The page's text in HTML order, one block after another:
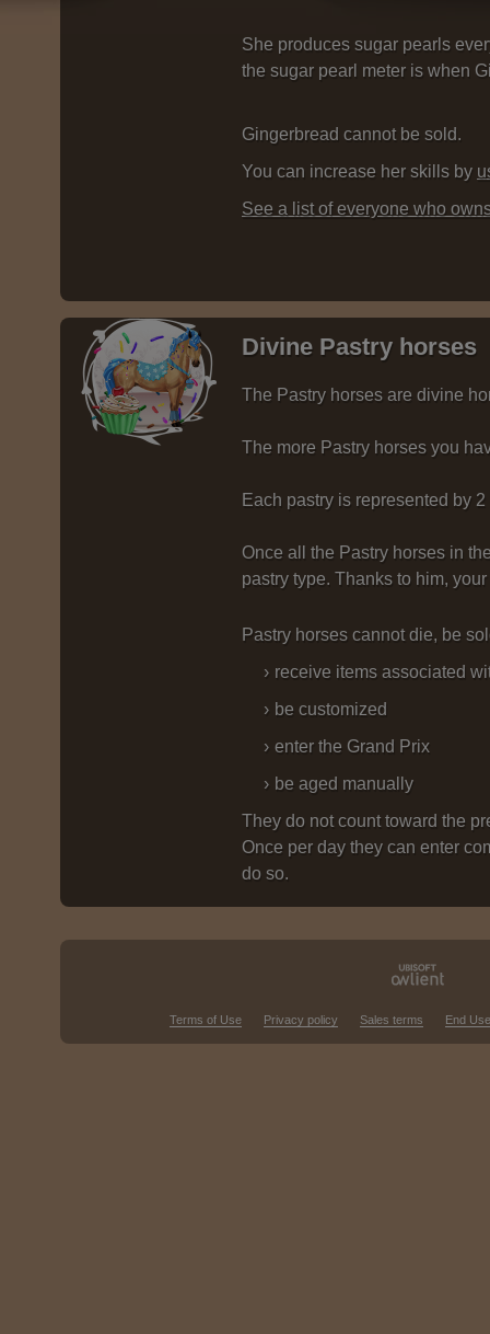
She produces sugar pearls
the sugar pearl meter is when
Gingerbread cannot be sold.
You can increase her skills by
See a list of everyone who
Divine Pastry horses
The Pastry horses are divine
The more Pastry horses you
Each pastry is represented by
Once all the Pastry horses in
pastry type. Thanks to him,
Pastry horses cannot die, be
receive items associated
be customized
enter the Grand Prix
be aged manually
They do not count toward the
Once per day they can enter
do so.
Terms of Use Privacy policy Sales terms End